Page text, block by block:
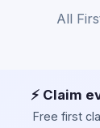
All
⚡ Claim
Free first